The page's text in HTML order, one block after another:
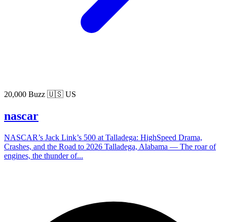
20,000 Buzz 🇺🇸 US
nascar
NASCAR’s Jack Link’s 500 at Talladega: HighSpeed Drama,
Crashes, and the Road to 2026 Talladega, Alabama — The roar of
engines, the thunder of...